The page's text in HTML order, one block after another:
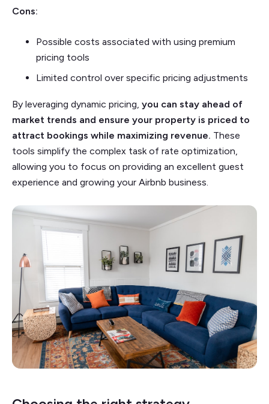
Cons:
Possible costs associated with using premium
pricing tools
Limited control over specific pricing adjustments
By leveraging dynamic pricing, you can stay ahead of
market trends and ensure your property is priced to
attract bookings while maximizing revenue. These
tools simplify the complex task of rate optimization,
allowing you to focus on providing an excellent guest
experience and growing your Airbnb business.